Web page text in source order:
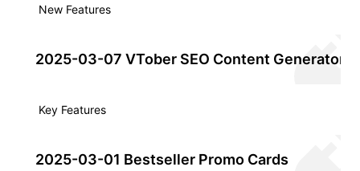
New Features
2025-03-07 VTober SEO Content Generator
Key Features
2025-03-01 Bestseller Promo Cards